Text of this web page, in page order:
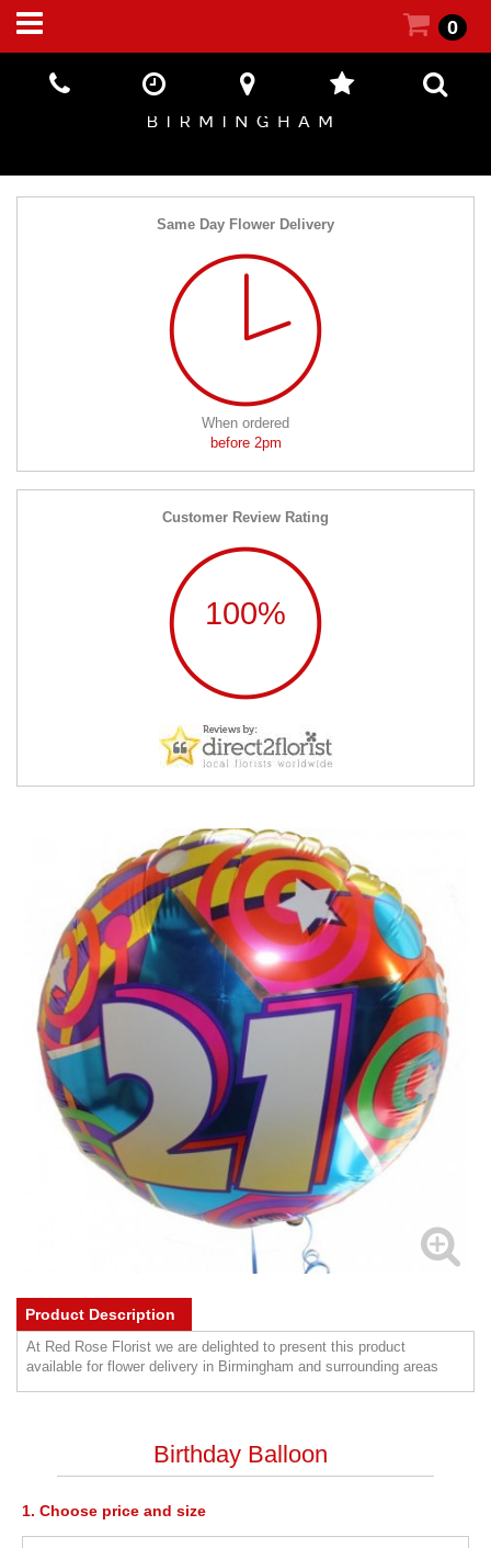
0
Same Day Flower Delivery
When ordered
before 2pm
Customer Review Rating
100%
Product Description
At Red Rose Florist we are delighted to present this product
available for flower delivery in Birmingham and surrounding areas
Birthday Balloon
1. Choose price and size